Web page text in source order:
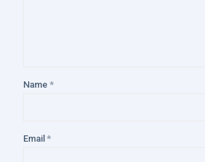
Name *
Email *